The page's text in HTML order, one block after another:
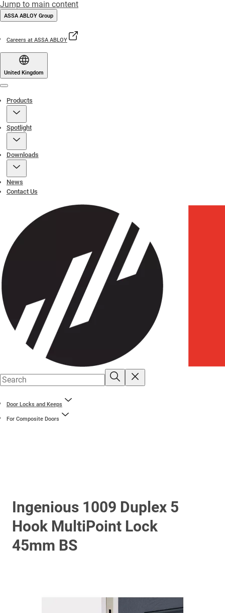
Jump to main content
ASSA ABLOY Group
Careers at ASSA ABLOY
United Kingdom
Products
Spotlight
Downloads
News
Contact Us
Door Locks and Keeps
For Composite Doors
Ingenious 1009 Duplex 5
Hook MultiPoint Lock
45mm BS